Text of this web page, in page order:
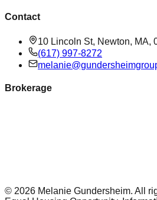
Contact
10 Lincoln St, Newton, MA,
(617) 997-8272
Brokerage
© 2026 Melanie Gundersheim. All